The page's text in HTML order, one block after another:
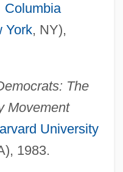
Columbia
York, NY),
The
Movement
University
1983.